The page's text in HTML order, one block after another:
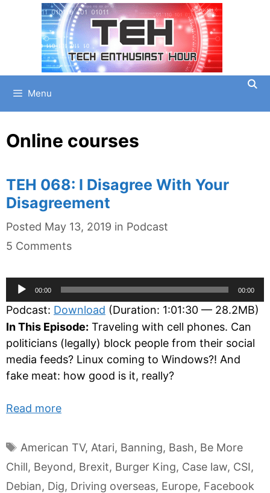
Menu
Online courses
TEH 068: I Disagree With Your
Disagreement
Posted May 13, 2019 in Categories
Podcast
5 Comments
Audio
Player
00:00 00:00
Podcast: Download (Duration: 1:01:30 — 28.2MB)
In This Episode: Traveling with cell phones. Can
politicians (legally) block people from their social
media feeds? Linux coming to Windows?! And
fake meat: how good is it, really?
Read more
Tags
American TV, Atari, Banning, Bash, Be More
Chill, Beyond, Brexit, Burger King, Case law, CSI,
Debian, Dig, Driving overseas, Europe, Facebook